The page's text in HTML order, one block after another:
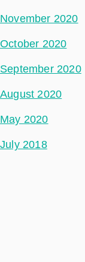
November 2020
October 2020
September 2020
August 2020
May 2020
July 2018